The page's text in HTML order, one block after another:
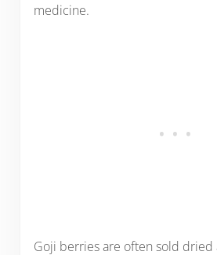
medicine.
Goji berries are often sold dried